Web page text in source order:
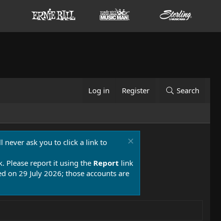
Log in Register Search
never ask you to click a link to
Please report it using the Report link
on 29 July 2026; those accounts are